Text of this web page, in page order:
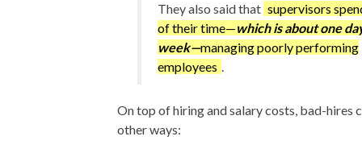
They also said that supervisors
of their time—which is about one
week—managing poorly performing
employees .
On top of hiring and salary costs, bad-hires
other ways: